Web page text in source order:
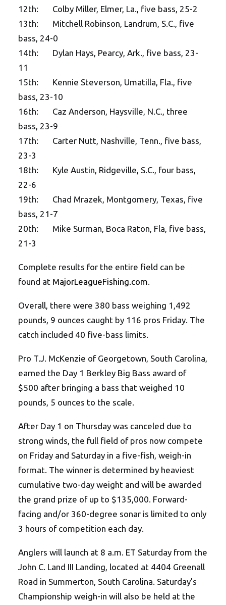
12th: Colby Miller, Elmer, La., five bass, 25-2
13th: Mitchell Robinson, Landrum, S.C., five
bass, 24-0
14th: Dylan Hays, Pearcy, Ark., five bass, 23-
11
15th: Kennie Steverson, Umatilla, Fla., five
bass, 23-10
16th: Caz Anderson, Haysville, N.C., three
bass, 23-9
17th: Carter Nutt, Nashville, Tenn., five bass,
23-3
18th: Kyle Austin, Ridgeville, S.C., four bass,
22-6
19th: Chad Mrazek, Montgomery, Texas, five
bass, 21-7
20th: Mike Surman, Boca Raton, Fla, five bass,
21-3
Complete results for the entire field can be
found at MajorLeagueFishing.com
Overall, there were 380 bass weighing 1,492
pounds, 9 ounces caught by 116 pros Friday. The
catch included 40 five-bass limits.
Pro T.J. McKenzie of Georgetown, South Carolina,
earned the Day 1 Berkley Big Bass award of
$500 after bringing a bass that weighed 10
pounds, 5 ounces to the scale.
After Day 1 on Thursday was canceled due to
strong winds, the full field of pros now compete
on Friday and Saturday in a five-fish, weigh-in
format. The winner is determined by heaviest
cumulative two-day weight and will be awarded
the grand prize of up to $135,000. Forward-
facing and/or 360-degree sonar is limited to only
3 hours of competition each day.
Anglers will launch at 8 a.m. ET Saturday from the
John C. Land III Landing, located at 4404 Greenall
Road in Summerton, South Carolina. Saturday’s
Championship weigh-in will also be held at the